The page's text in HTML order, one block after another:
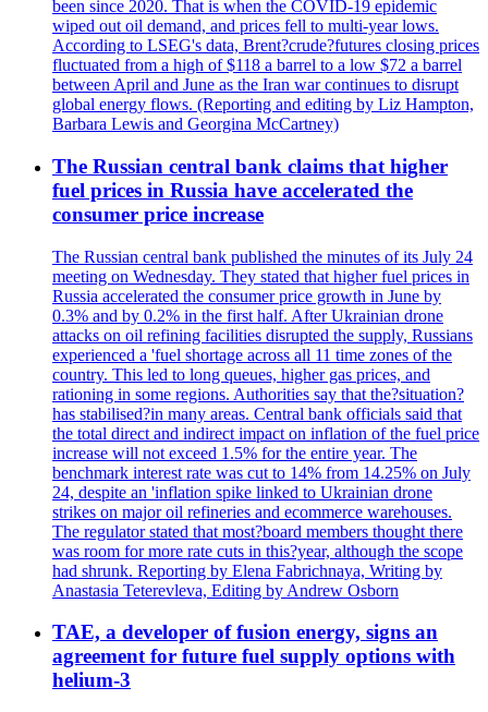
been since 2020. That is when the COVID-19 epidemic
wiped out oil demand, and prices fell to multi-year lows.
According to LSEG's data, Brent?crude?futures closing prices
fluctuated from a high of $118 a barrel to a low $72 a barrel
between April and June as the Iran war continues to disrupt
global energy flows. (Reporting and editing by Liz Hampton,
Barbara Lewis and Georgina McCartney)
The Russian central bank claims that higher
fuel prices in Russia have accelerated the
consumer price increase
The Russian central bank published the minutes of its July 24
meeting on Wednesday. They stated that higher fuel prices in
Russia accelerated the consumer price growth in June by
0.3% and by 0.2% in the first half. After Ukrainian drone
attacks on oil refining facilities disrupted the supply, Russians
experienced a 'fuel shortage across all 11 time zones of the
country. This led to long queues, higher gas prices, and
rationing in some regions. Authorities say that the?situation?
has stabilised?in many areas. Central bank officials said that
the total direct and indirect impact on inflation of the fuel price
increase will not exceed 1.5% for the entire year. The
benchmark interest rate was cut to 14% from 14.25% on July
24, despite an 'inflation spike linked to Ukrainian drone
strikes on major oil refineries and ecommerce warehouses.
The regulator stated that most?board members thought there
was room for more rate cuts in this?year, although the scope
had shrunk. Reporting by Elena Fabrichnaya, Writing by
Anastasia Teterevleva, Editing by Andrew Osborn
TAE, a developer of fusion energy, signs an
agreement for future fuel supply options with
helium-3